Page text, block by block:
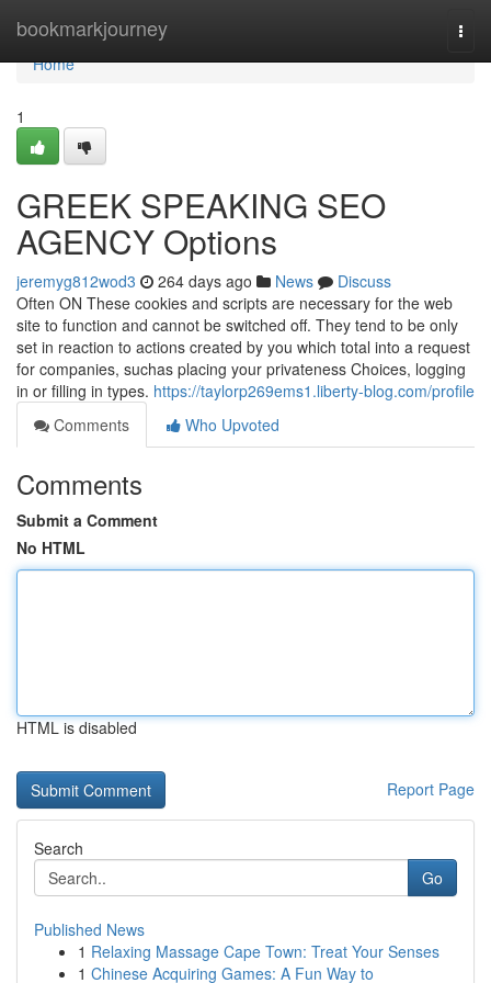
bookmarkjourney
Home
Home
1
GREEK SPEAKING SEO
AGENCY Options
jeremyg812wod3 264 days ago News
Discuss
Often ON These cookies and scripts are necessary for the web
site to function and cannot be switched off. They tend to be only
set in reaction to actions created by you which total into a request
for companies, suchas placing your privateness Choices, logging
in or filling in types. https://taylorp269ems1.liberty-blog.com/profile
Comments
Who Upvoted
Comments
Submit a Comment
No HTML
HTML is disabled
Report Page
Search
Go
Published News
1 Relaxing Massage Cape Town: Treat Your Senses
1 Chinese Acquiring Games: A Fun Way to